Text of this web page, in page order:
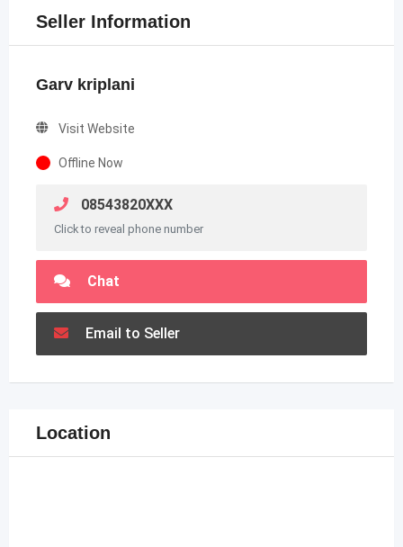
Seller Information
Garv kriplani
Visit Website
Offline Now
08543820XXX
Click to reveal phone number
Chat
Email to Seller
Location